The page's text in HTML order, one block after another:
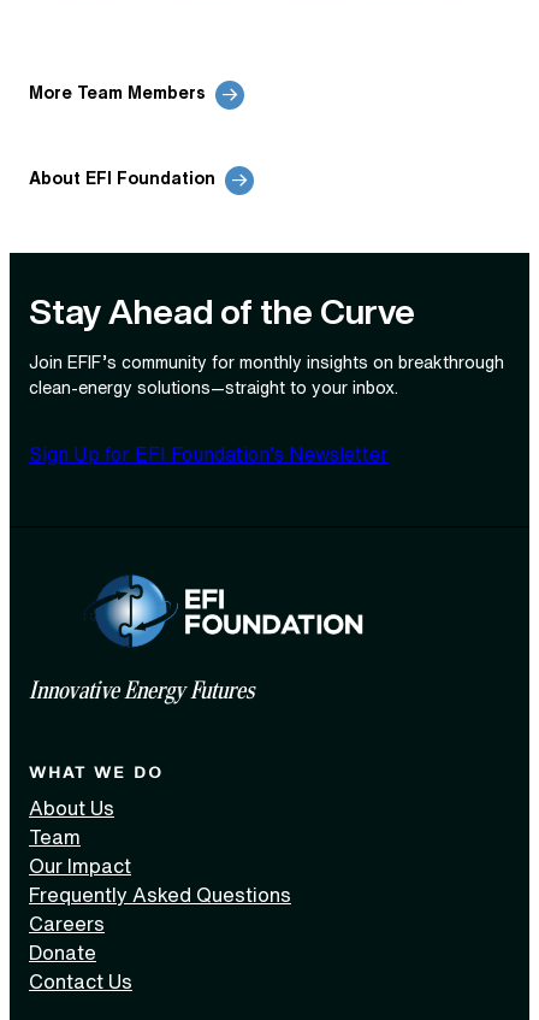
More Team Members
About EFI Foundation
Stay Ahead of the Curve
Join EFIF’s community for monthly insights on breakthrough
clean‑energy solutions—straight to your inbox.
Sign Up for EFI Foundation’s Newsletter
Innovative Energy Futures
WHAT WE DO
About Us
Team
Our Impact
Frequently Asked Questions
Careers
Donate
Contact Us